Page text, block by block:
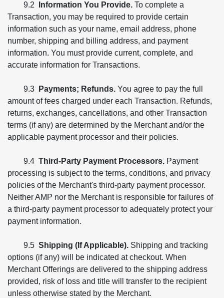
9.2 Information You Provide. To complete a
Transaction, you may be required to provide certain
information such as your name, email address, phone
number, shipping and billing address, and payment
information. You must provide current, complete, and
accurate information for Transactions.
9.3 Payments; Refunds. You agree to pay the full
amount of fees charged under each Transaction. Refunds,
returns, exchanges, cancellations, and other Transaction
terms (if any) are determined by the Merchant and/or the
applicable payment processor and their policies.
9.4 Third-Party Payment Processors. Payment
processing is subject to the terms, conditions, and privacy
policies of the Merchant's third-party payment processor.
Neither AMP nor the Merchant is responsible for failures of
a third-party payment processor to adequately protect your
payment information.
9.5 Shipping (If Applicable). Shipping and tracking
options (if any) will be indicated at checkout. When
Merchant Offerings are delivered to the shipping address
provided, risk of loss and title will transfer to the recipient
unless otherwise stated by the Merchant.